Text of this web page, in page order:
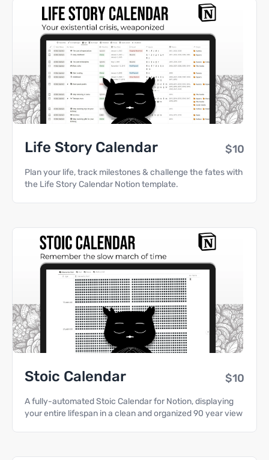
Life Story Calendar $10
Plan your life, track milestones & challenge the fates with
the Life Story Calendar Notion template.
Stoic Calendar $10
A fully-automated Stoic Calendar for Notion, displaying
your entire lifespan in a clean and organized 90 year view